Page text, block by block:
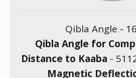
Qibla Angle -
Qibla Angle for
Distance to Kaaba -
Magnetic